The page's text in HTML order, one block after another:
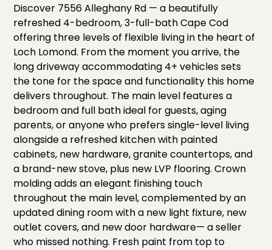
Discover 7556 Alleghany Rd — a beautifully
refreshed 4-bedroom, 3-full-bath Cape Cod
offering three levels of flexible living in the heart of
Loch Lomond. From the moment you arrive, the
long driveway accommodating 4+ vehicles sets
the tone for the space and functionality this home
delivers throughout. The main level features a
bedroom and full bath ideal for guests, aging
parents, or anyone who prefers single-level living
alongside a refreshed kitchen with painted
cabinets, new hardware, granite countertops, and
a brand-new stove, plus new LVP flooring. Crown
molding adds an elegant finishing touch
throughout the main level, complemented by an
updated dining room with a new light fixture, new
outlet covers, and new door hardware— a seller
who missed nothing. Fresh paint from top to